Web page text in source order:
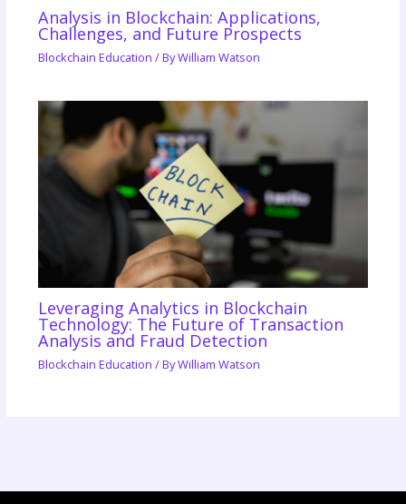
Analysis in Blockchain: Applications,
Challenges, and Future Prospects
Blockchain Education / ByWilliam Watson
Leveraging Analytics in Blockchain
Technology: The Future of Transaction
Analysis and Fraud Detection
Blockchain Education / ByWilliam Watson